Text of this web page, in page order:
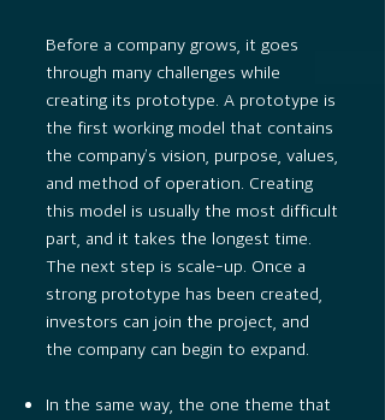
Before a company grows, it goes
through many challenges while
creating its prototype. A prototype is
the first working model that contains
the company’s vision, purpose, values,
and method of operation. Creating
this model is usually the most difficult
part, and it takes the longest time.
The next step is scale-up. Once a
strong prototype has been created,
investors can join the project, and
the company can begin to expand.
In the same way, the one theme that